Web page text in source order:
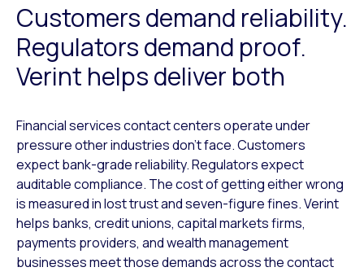
Customers demand reliability.
Regulators demand proof.
Verint helps deliver both
Financial services contact centers operate under
pressure other industries don’t face. Customers
expect bank-grade reliability. Regulators expect
auditable compliance. The cost of getting either wrong
is measured in lost trust and seven-figure fines. Verint
helps banks, credit unions, capital markets firms,
payments providers, and wealth management
businesses meet those demands across the contact